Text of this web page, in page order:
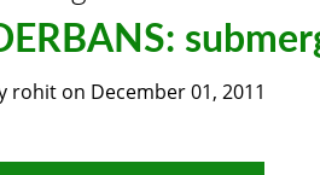
rohit on December 01, 2011